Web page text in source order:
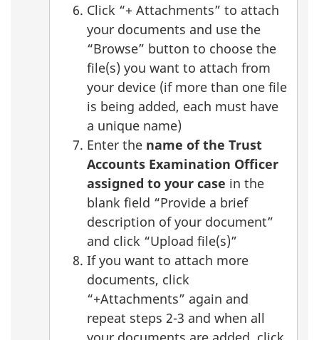
Click “+ Attachments” to attach
your documents and use the
“Browse” button to choose the
file(s) you want to attach from
your device (if more than one file
is being added, each must have
a unique name)
Enter the name of the Trust
Accounts Examination Officer
assigned to your case in the
blank field “Provide a brief
description of your document”
and click “Upload file(s)”
If you want to attach more
documents, click
“+Attachments” again and
repeat steps 2-3 and when all